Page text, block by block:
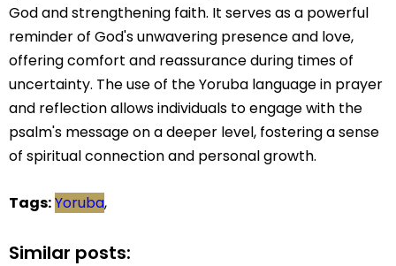
God and strengthening faith. It serves as a powerful
reminder of God's unwavering presence and love,
offering comfort and reassurance during times of
uncertainty. The use of the Yoruba language in prayer
and reflection allows individuals to engage with the
psalm's message on a deeper level, fostering a sense
of spiritual connection and personal growth.
Tags:Yoruba,
Similar posts: